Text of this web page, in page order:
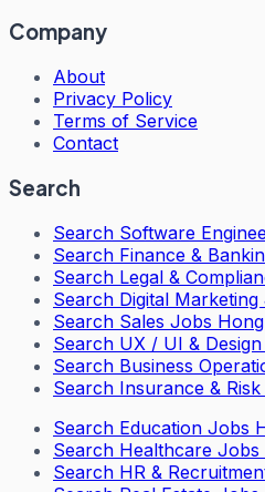
Company
About
Privacy Policy
Terms of Service
Contact
Search
Search Software
Search Finance &
Search Legal &
Search Digital
Search Sales Jobs
Search UX / UI &
Search Business
Search Insurance &
Search Education Jobs
Search Healthcare Jobs
Search HR &